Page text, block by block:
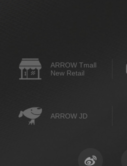
ARROW Tmall
New Retail
ARROW JD